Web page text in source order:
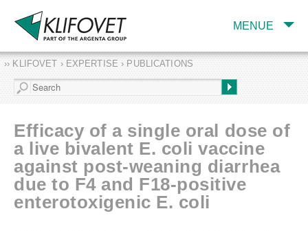
MENUE
COMPANY
SERVICES
EXPERTISE AND
PUBLICATIONS
›› KLIFOVET › EXPERTISE › PUBLICATIONS
Efficacy of a single oral dose of
a live bivalent E. coli vaccine
against post-weaning diarrhea
due to F4 and F18-positive
enterotoxigenic E. coli